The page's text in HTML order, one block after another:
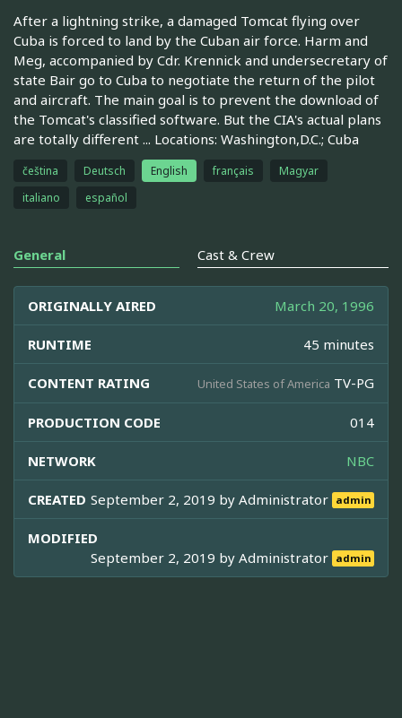
After a lightning strike, a damaged Tomcat flying over
Cuba is forced to land by the Cuban air force. Harm and
Meg, accompanied by Cdr. Krennick and undersecretary of
state Bair go to Cuba to negotiate the return of the pilot
and aircraft. The main goal is to prevent the download of
the Tomcat's classified software. But the CIA's actual plans
are totally different ... Locations: Washington,D.C.; Cuba
čeština Deutsch English français
Magyar
italiano
español
General Cast & Crew
ORIGINALLY AIRED March 20, 1996
RUNTIME 45 minutes
CONTENT RATING United States of America TV-PG
PRODUCTION CODE 014
NETWORK NBC
CREATED September 2, 2019 byAdministrator admin
MODIFIED
September 2, 2019 byAdministrator admin